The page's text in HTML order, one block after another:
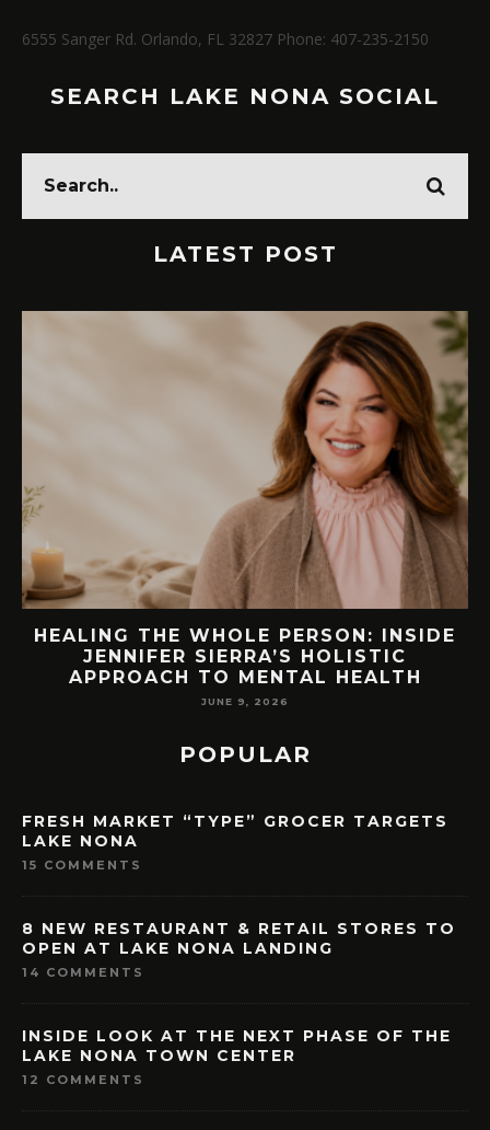
6555 Sanger Rd. Orlando, FL 32827 Phone: 407-235-2150
SEARCH LAKE NONA SOCIAL
LATEST POST
76.7 MILLION VISITORS CAME TO
ORLANDO LAST YEAR. HERE’S HOW
LAKE NONA COULD BENEFIT
MAY 7, 2026
POPULAR
FRESH MARKET “TYPE” GROCER TARGETS
LAKE NONA
15 COMMENTS
8 NEW RESTAURANT & RETAIL STORES TO
OPEN AT LAKE NONA LANDING
14 COMMENTS
INSIDE LOOK AT THE NEXT PHASE OF THE
LAKE NONA TOWN CENTER
12 COMMENTS